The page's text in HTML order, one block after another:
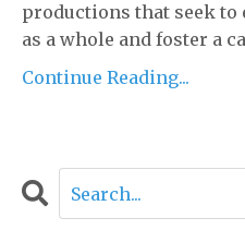
productions that seek to
as a whole and foster a
Continue Reading...